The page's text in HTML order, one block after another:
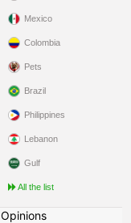
Mexico
Colombia
Pets
Brazil
Philippines
Lebanon
Gulf
All the list
Opinions